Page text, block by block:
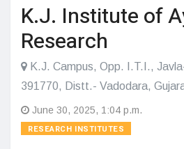
K.J. Institute of
Research
K.J. Campus, Opp. I.T.I.,
391770, Distt.- Vadodara,
June 30, 2025, 1:04 p.m.
RESEARCH INSTITUTES